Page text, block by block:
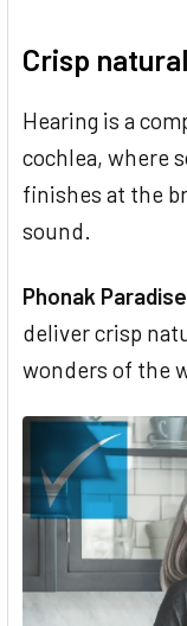
Crisp
Hearing is a
cochlea, where
finishes at the
sound.
Phonak Paradise
deliver crisp
wonders of the